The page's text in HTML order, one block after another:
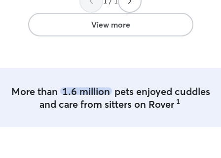
a little extra
animal like
we’re excited
playtime before
Throughout the
View more
More than 1.6 millionpets enjoyed cuddles
and care from sitters on Rover 1